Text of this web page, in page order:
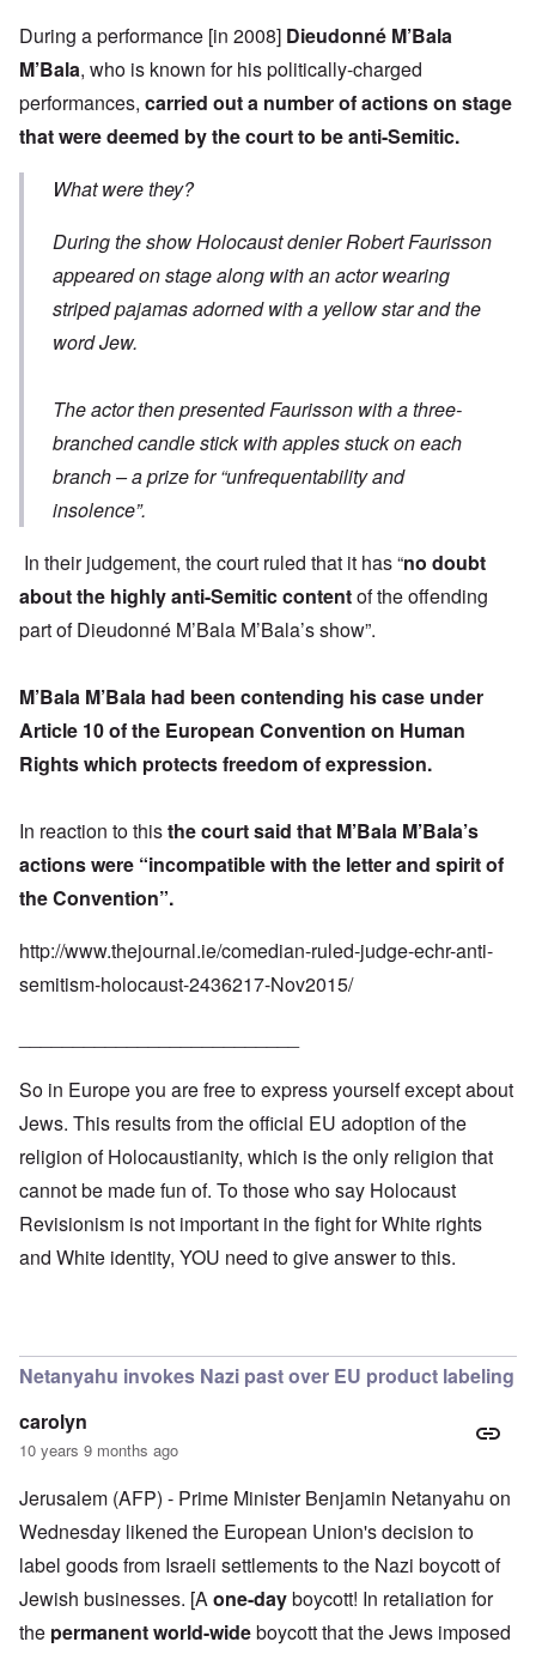
During a performance [in 2008] Dieudonné M’Bala
M’Bala, who is known for his politically-charged
performances, carried out a number of actions on stage
that were deemed by the court to be anti-Semitic.
What were they?
During the show Holocaust denier Robert Faurisson
appeared on stage along with an actor wearing
striped pajamas adorned with a yellow star and the
word Jew.
The actor then presented Faurisson with a three-
branched candle stick with apples stuck on each
branch – a prize for “unfrequentability and
insolence”.
In their judgement, the court ruled that it has “no doubt
about the highly anti-Semitic contentof the offending
part of Dieudonné M’Bala M’Bala’s show”.
M’Bala M’Bala had been contending his case under
Article 10 of the European Convention on Human
Rights which protects freedom of expression.
In reaction to thisthe court said that M’Bala M’Bala’s
actions were “incompatible with the letter and spirit of
the Convention”.
http://www.thejournal.ie/comedian-ruled-judge-echr-anti-
semitism-holocaust-2436217-Nov2015/
So in Europe you are free to express yourself except about
Jews. This results from the official EU adoption of the
religion of Holocaustianity, which is the only religion that
cannot be made fun of. To those who say Holocaust
Revisionism is not important in the fight for White rights
and White identity, YOU need to give answer to this.
Netanyahu invokes Nazi past over EU product labeling
carolyn
10 years 9 months ago
Jerusalem (AFP) - Prime Minister Benjamin Netanyahu on
Wednesday likened the European Union's decision to
label goods from Israeli settlements to the Nazi boycott of
Jewish businesses. [Aone-dayboycott! In retaliation for
the permanent world-wideboycott that the Jews imposed